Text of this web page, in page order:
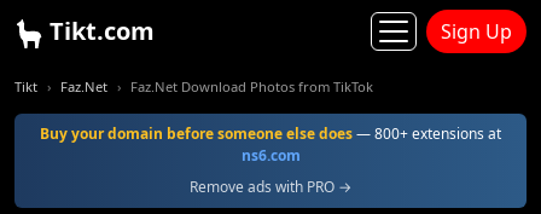
Tikt.com Sign Up
Tikt Faz.Net Faz.Net Download Photos from TikTok
Buy your domain before someone else does— 800+ extensions at
ns6.com
Remove ads with PRO →